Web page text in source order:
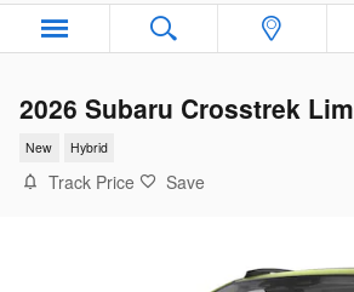
2026 Subaru Crosstrek
New Hybrid
Track Price Save